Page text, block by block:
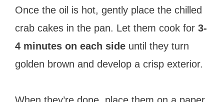
Once the oil is hot, gently place the chilled
crab cakes in the pan. Let them cook for 3-
4 minutes on each side until they turn
golden brown and develop a crisp exterior.